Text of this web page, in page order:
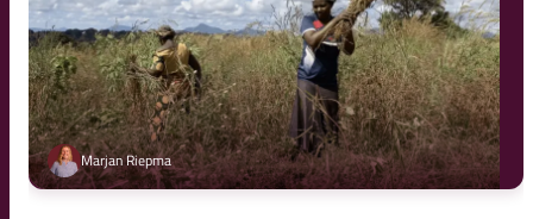
Marjan Riepma